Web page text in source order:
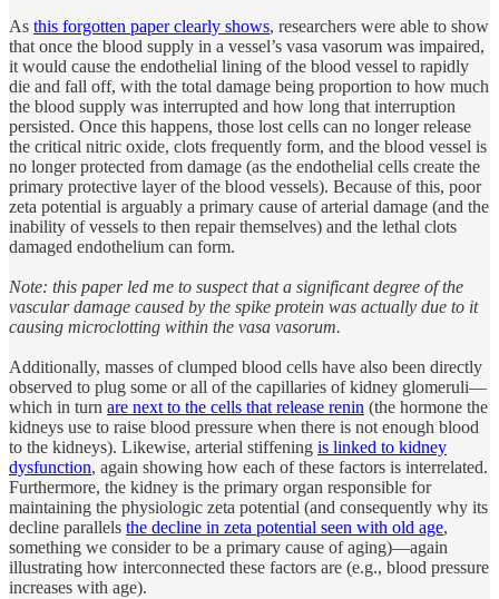
As this forgotten paper clearly shows, researchers were able to show
that once the blood supply in a vessel’s vasa vasorum was impaired,
it would cause the endothelial lining of the blood vessel to rapidly
die and fall off, with the total damage being proportion to how much
the blood supply was interrupted and how long that interruption
persisted. Once this happens, those lost cells can no longer release
the critical nitric oxide, clots frequently form, and the blood vessel is
no longer protected from damage (as the endothelial cells create the
primary protective layer of the blood vessels). Because of this, poor
zeta potential is arguably a primary cause of arterial damage (and the
inability of vessels to then repair themselves) and the lethal clots
damaged endothelium can form.
Note: this paper led me to suspect that a significant degree of the
vascular damage caused by the spike protein was actually due to it
causing microclotting within the vasa vasorum.
Additionally, masses of clumped blood cells have also been directly
observed to plug some or all of the capillaries of kidney glomeruli—
which in turn are next to the cells that release renin (the hormone the
kidneys use to raise blood pressure when there is not enough blood
to the kidneys). Likewise, arterial stiffening is linked to kidney
dysfunction, again showing how each of these factors is interrelated.
Furthermore, the kidney is the primary organ responsible for
maintaining the physiologic zeta potential (and consequently why its
decline parallels the decline in zeta potential seen with old age,
something we consider to be a primary cause of aging)—again
illustrating how interconnected these factors are (e.g., blood pressure
increases with age).